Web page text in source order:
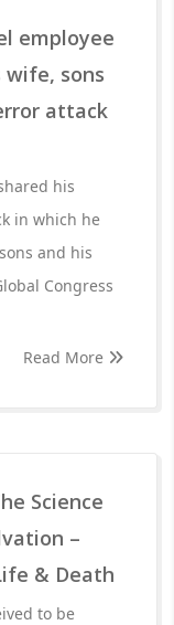
employee
wife, sons
attack
his
in which he
and his
Congress
Read More
Science
–
& Death
to be